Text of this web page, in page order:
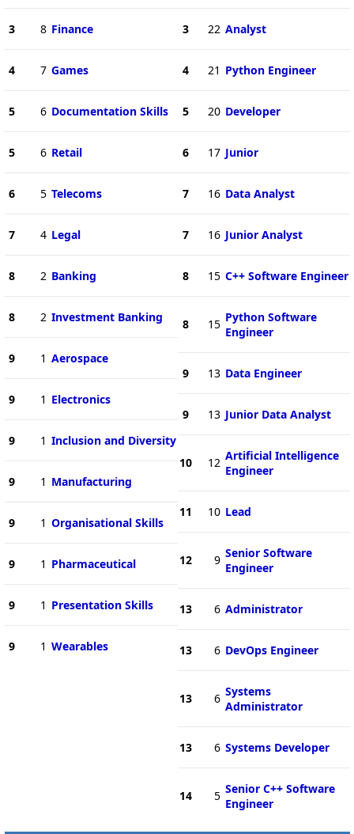
3 8 Finance
4 7 Games
5 6 Documentation Skills
5 6 Retail
6 5 Telecoms
7 4 Legal
8 2 Banking
8 2 Investment Banking
9 1 Aerospace
9 1 Electronics
9 1 Inclusion and Diversity
9 1 Manufacturing
9 1 Organisational Skills
9 1 Pharmaceutical
9 1 Presentation Skills
9 1 Wearables
3 22 Analyst
4 21 Python Engineer
5 20 Developer
6 17 Junior
7 16 Data Analyst
7 16 Junior Analyst
8 15 C++ Software Engineer
8 15 Python Software
Engineer
9 13 Data Engineer
9 13 Junior Data Analyst
10 12 Artificial Intelligence
Engineer
11 10 Lead
12 9 Senior Software
Engineer
13 6 Administrator
13 6 DevOps Engineer
13 6 Systems
Administrator
13 6 Systems Developer
14 5 Senior C++ Software
Engineer